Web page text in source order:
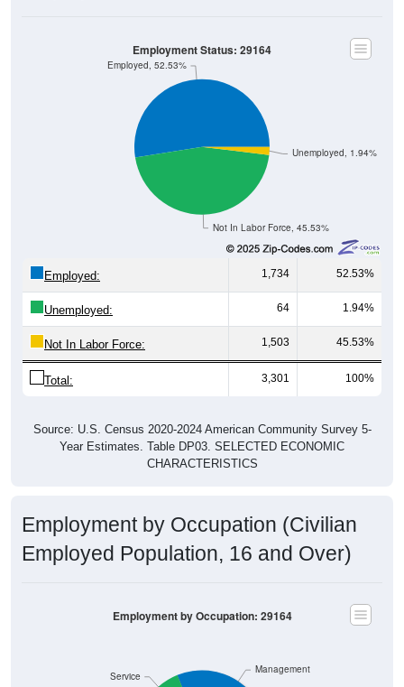
Not In Labor Force, 45.53%
Unemployed, 1.94%
Employed, 52.53%
Employment Status: 29164
Employed: 1,734 52.53%
Unemployed: 64 1.94%
Not In Labor Force: 1,503 45.53%
Total: 3,301 100%
Source: U.S. Census 2020-2024 American Community Survey 5-
Year Estimates. Table DP03. SELECTED ECONOMIC
CHARACTERISTICS
Employment by Occupation (Civilian
Employed Population, 16 and Over)
Service
Management
Employment by Occupation: 29164